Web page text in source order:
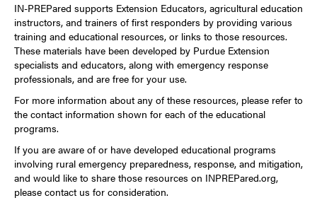
IN-PREPared supports Extension Educators, agricultural education
instructors, and trainers of first responders by providing various
training and educational resources, or links to those resources.
These materials have been developed by Purdue Extension
specialists and educators, along with emergency response
professionals, and are free for your use.
For more information about any of these resources, please refer to
the contact information shown for each of the educational
programs.
If you are aware of or have developed educational programs
involving rural emergency preparedness, response, and mitigation,
and would like to share those resources on INPREPared.org,
please contact us for consideration.